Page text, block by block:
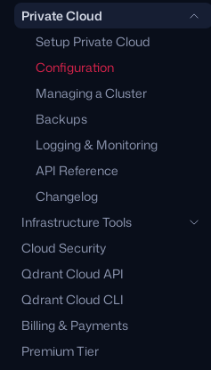
Private Cloud
Setup Private Cloud
Configuration
Managing a Cluster
Backups
Logging & Monitoring
API Reference
Changelog
Infrastructure Tools
Cloud Security
Qdrant Cloud API
Qdrant Cloud CLI
Billing & Payments
Premium Tier